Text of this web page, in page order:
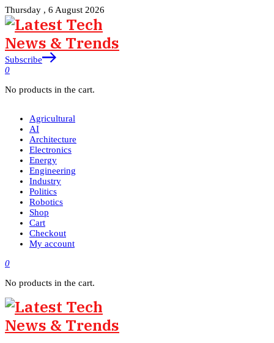
Thursday , 6 August 2026
Subscribe
0
No products in the cart.
Agricultural
AI
Architecture
Electronics
Energy
Engineering
Industry
Politics
Robotics
Shop
Cart
Checkout
My account
0
No products in the cart.